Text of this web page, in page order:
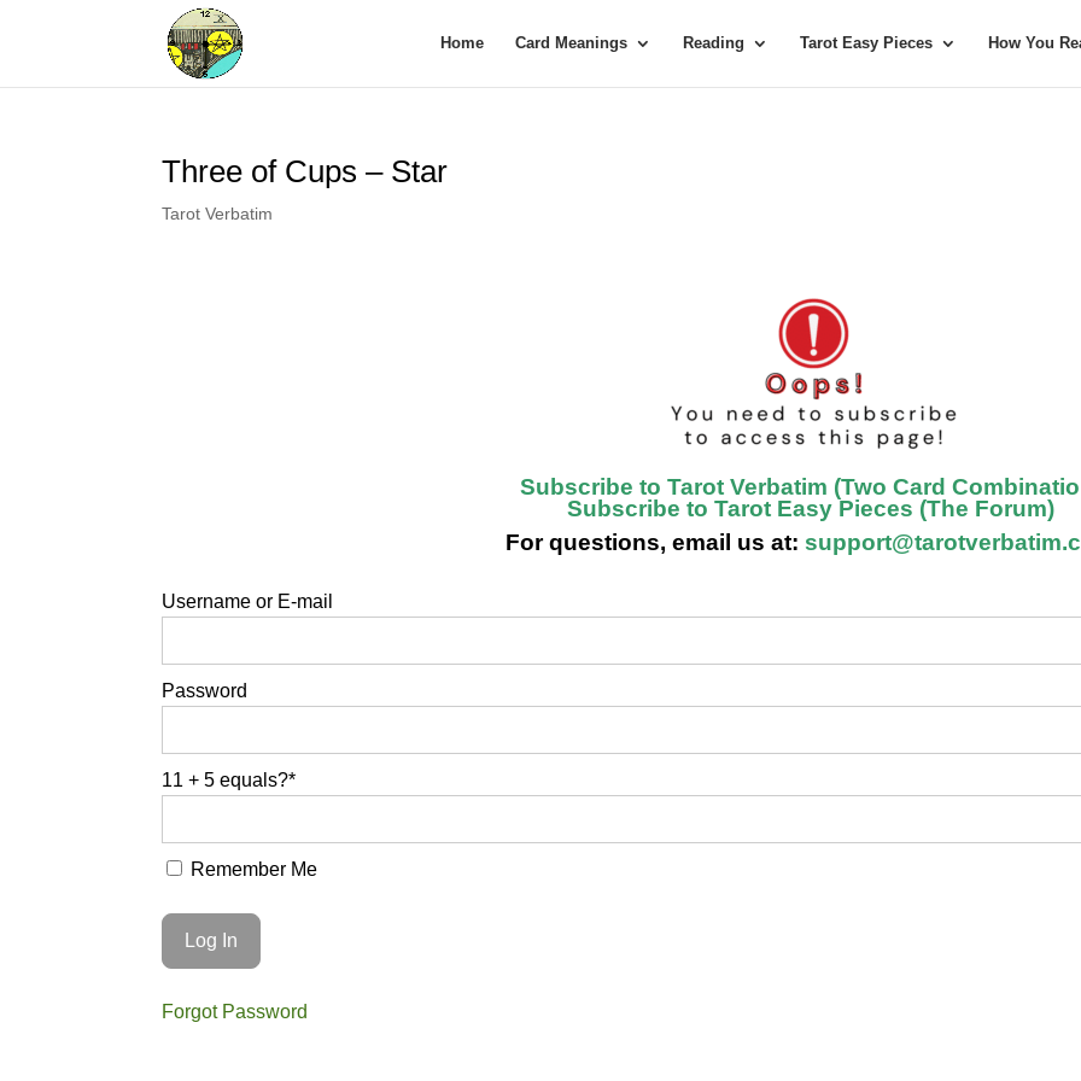
Home Card Meanings Reading Tarot Easy Pieces How You
Three of Cups – Star
Tarot Verbatim
Subscribe to Tarot Verbatim (Two Card
Subscribe to Tarot Easy Pieces (The Forum)
For questions, email us at:
Username or E-mail
Password
11 + 5 equals?*
Remember Me
Forgot Password